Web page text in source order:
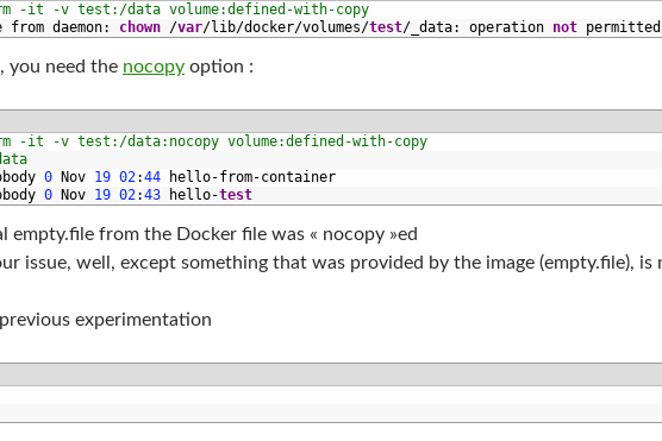
-it -v test:/data volume:defined-with-copy
from daemon: chown /var/lib/docker/volumes/test/ _data: operation not permitted
you need the nocopy option :
-it -v test:/data:nocopy volume:defined-with-copy
0 Nov 19 02:44 hello-from-container
0 Nov 19 02:43 hello-test
empty.file from the Docker file was « nocopy »ed
issue, well, except something that was provided by the image (empty.file), is
experimentation